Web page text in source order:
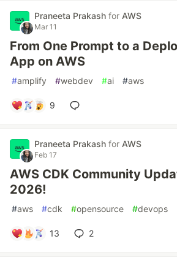
Praneeta Prakash for AWS
Mar 11
From One Prompt to a
App on AWS
#amplify #webdev #ai #aws
9
Praneeta Prakash for AWS
Feb 17
AWS CDK Community
2026!
#aws #cdk #opensource #devops
13 2